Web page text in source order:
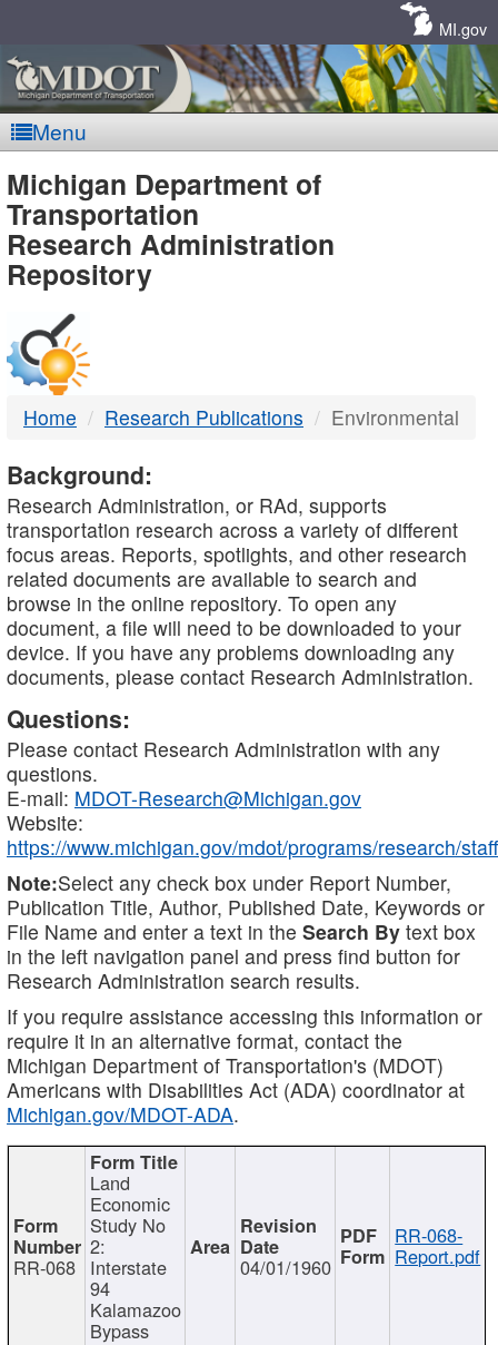
MI.gov
Menu
MDOT
-
DTMB
Michigan Department of
Transportation
Research Administration
Repository
Home Research Publications Environmental
Background:
Research Administration, or RAd, supports
transportation research across a variety of different
focus areas. Reports, spotlights, and other research
related documents are available to search and
browse in the online repository. To open any
document, a file will need to be downloaded to your
device. If you have any problems downloading any
documents, please contact Research Administration.
Questions:
Please contact Research Administration with any
questions.
E-mail: MDOT-Research@Michigan.gov
Website:
https://www.michigan.gov/mdot/programs/research/staff
Note:Select any check box under Report Number,
Publication Title, Author, Published Date, Keywords or
File Name and enter a text in the Search By text box
in the left navigation panel and press find button for
Research Administration search results.
If you require assistance accessing this information or
require it in an alternative format, contact the
Michigan Department of Transportation's (MDOT)
Americans with Disabilities Act (ADA) coordinator at
Michigan.gov/MDOT-ADA.
RR-068
Land
Economic
Study No
2:
Interstate
94
Kalamazoo
Bypass
04/01/1960
RR-068-
Report.pdf